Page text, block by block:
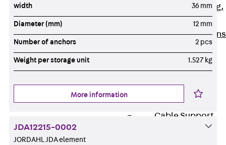
Consulting, planning,
Customised solutions
Back Products
Cable Support
width 36 mm
Diameter (mm) 12 mm
Number of anchors 2 pcs
Weight per storage unit 1.527 kg
More information
JDA12215-0002
JORDAHL JDA element